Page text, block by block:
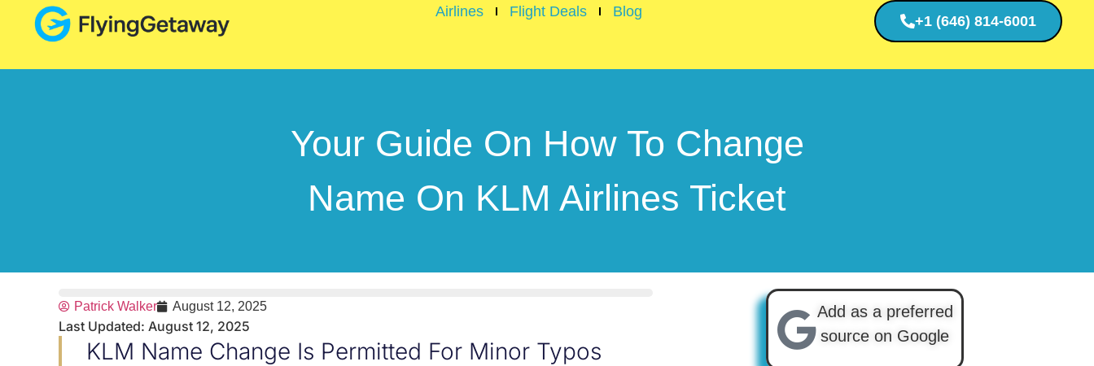
Airlines Flight Deals Blog
+1 (646) 814-6001
Your Guide On How To Change
Name On KLM Airlines Ticket
Patrick Walker August 12, 2025
Last Updated: August 12, 2025
KLM Name Change Is Permitted For Minor Typos
Add as a preferred
source on Google